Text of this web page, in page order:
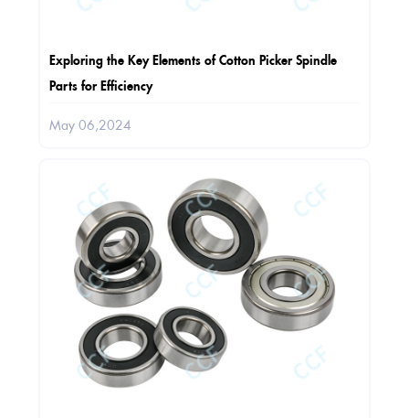
Exploring the Key Elements of Cotton Picker Spindle
Parts for Efficiency
May 06,2024